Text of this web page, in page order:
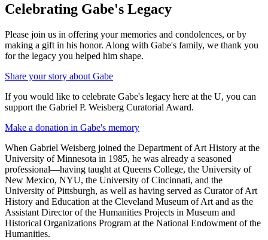
Celebrating Gabe's Legacy
Please join us in offering your memories and condolences, or by
making a gift in his honor. Along with Gabe's family, we thank you
for the legacy you helped him shape.
Share your story about Gabe
If you would like to celebrate Gabe's legacy here at the U, you can
support the Gabriel P. Weisberg Curatorial Award.
Make a donation in Gabe's memory
When Gabriel Weisberg joined the Department of Art History at the
University of Minnesota in 1985, he was already a seasoned
professional—having taught at Queens College, the University of
New Mexico, NYU, the University of Cincinnati, and the
University of Pittsburgh, as well as having served as Curator of Art
History and Education at the Cleveland Museum of Art and as the
Assistant Director of the Humanities Projects in Museum and
Historical Organizations Program at the National Endowment of the
Humanities.